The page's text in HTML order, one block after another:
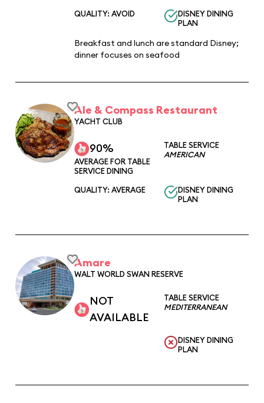
QUALITY: AVOID
DISNEY DINING
PLAN
Breakfast and lunch are standard Disney;
dinner focuses on seafood
Ale & Compass Restaurant
YACHT CLUB
90%
AVERAGE FOR TABLE
SERVICE DINING
TABLE SERVICE
AMERICAN
QUALITY: AVERAGE
DISNEY DINING
PLAN
Amare
WALT WORLD SWAN RESERVE
NOT
AVAILABLE
TABLE SERVICE
MEDITERRANEAN
DISNEY DINING
PLAN